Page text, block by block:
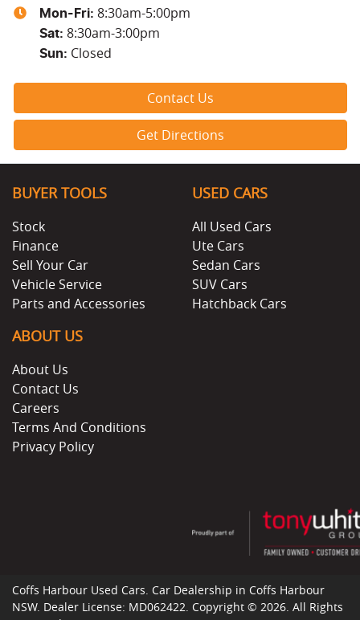
Mon-Fri: 8:30am-5:00pm
Sat: 8:30am-3:00pm
Sun: Closed
Contact Us
Get Directions
BUYER TOOLS
Stock
Finance
Sell Your Car
Vehicle Service
Parts and Accessories
USED CARS
All Used Cars
Ute Cars
Sedan Cars
SUV Cars
Hatchback Cars
ABOUT US
About Us
Contact Us
Careers
Terms And Conditions
Privacy Policy
Coffs Harbour Used Cars Car Dealership in Coffs Harbour
NSW. Dealer License: MD062422 Copyright © 2026 . All Rights